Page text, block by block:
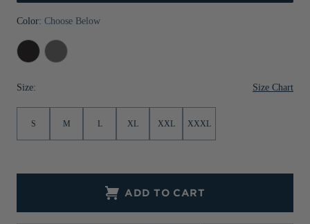
Jackets & Vests
Sale
Pants & Shorts
Jackets & Vests
Jackets & Vests
Sale
NFL Americana
Historic NFL Jackets
Gifts for the Golfer
Collegiate Gifts
Color: Choose Below
Black
Heather
Elemental
Grey
Size: Size Chart
S M L XL XXL XXXL
ADD TO CART